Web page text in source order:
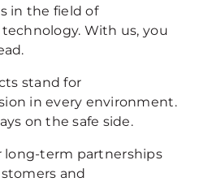
in the field of
With us, you
stand for
in every environment.
on the safe side.
long-term partnerships
and